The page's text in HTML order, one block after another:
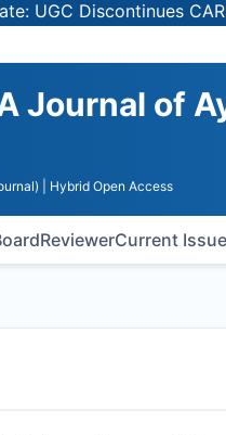
Discontinues CARE
Journal of
| Hybrid Open Access
ReviewerCurrent Issue